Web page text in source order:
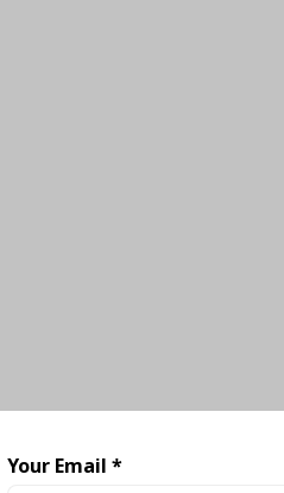
Your Email *